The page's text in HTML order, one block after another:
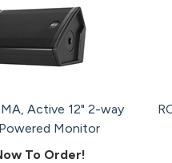
Active 12" 2-way
Monitor
To Order!